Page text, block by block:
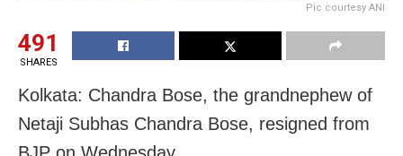
Pic courtesy ANI
491
SHARES
Kolkata: Chandra Bose, the grandnephew of
Netaji Subhas Chandra Bose, resigned from